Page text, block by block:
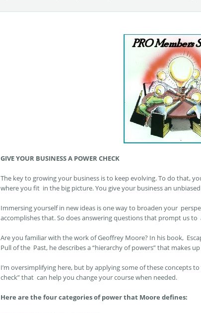
GIVE YOUR BUSINESS A POWER CHECK
The key to growing your business is to keep evolving. To do that,
where you fit in the big picture. You give your business an
Immersing yourself in new ideas is one way to broaden your
accomplishes that. So does answering questions that prompt us
Are you familiar with the work of Geoffrey Moore? In his book,
Pull of the Past, he describes a “hierarchy of powers” that makes
I’m oversimplifying here, but by applying some of these concepts
check” that can help you change your course when needed.
Here are the four categories of power that Moore defines: